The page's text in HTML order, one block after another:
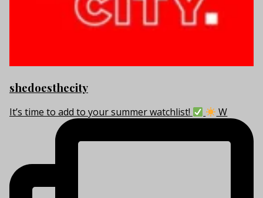
shedoesthecity
It’s time to add to your summer watchlist! W